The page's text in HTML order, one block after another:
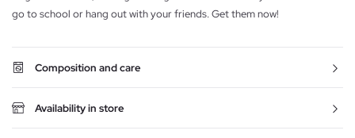
go to school or hang out with your friends. Get them now!
Composition and care
Availability in store